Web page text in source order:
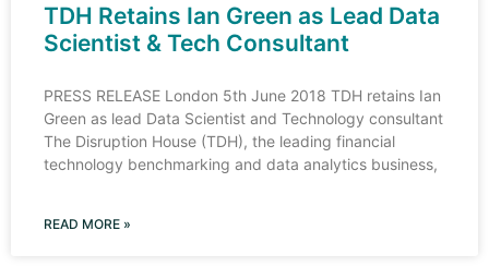
TDH Retains Ian Green as Lead Data
Scientist & Tech Consultant
PRESS RELEASE London 5th June 2018 TDH retains Ian
Green as lead Data Scientist and Technology consultant
The Disruption House (TDH), the leading financial
technology benchmarking and data analytics business,
READ MORE »